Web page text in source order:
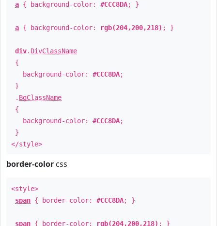
a { background-color: #CCC8DA; }
a { background-color: rgb(204,200,218) ; }
div. DivClassName
{
background-color: #CCC8DA;
}
. BgClassName
{
background-color: #CCC8DA;
}
</style>
border-color css
<style>
span { border-color: #CCC8DA; }
span { border-color: rgb(204,200,218) ; }